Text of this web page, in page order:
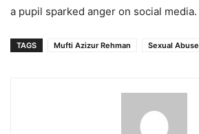
a pupil sparked anger on social media.
TAGS Mufti Azizur Rehman Sexual Abuse